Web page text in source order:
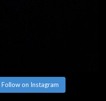
Follow on Instagram